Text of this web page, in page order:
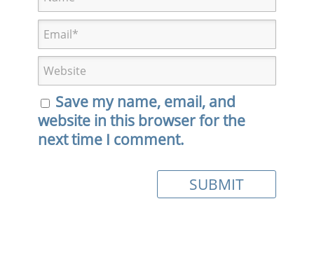
Save my name, email, and
website in this browser for the
next time I comment.